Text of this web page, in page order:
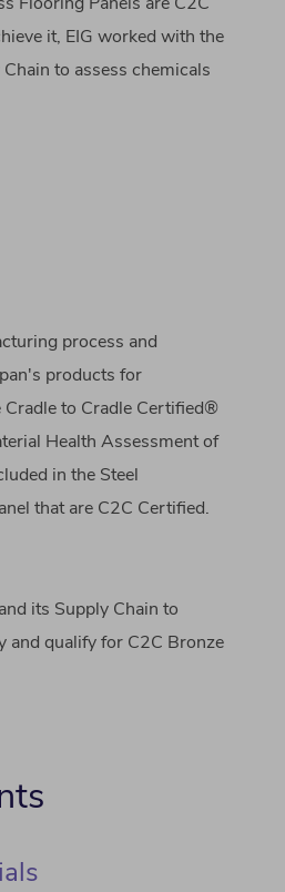
it, EIG worked with the
to assess chemicals
process and
products for
to Cradle Certified®
Health Assessment of
in the Steel
that are C2C Certified.
its Supply Chain to
and qualify for C2C Bronze